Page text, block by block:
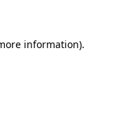
information).